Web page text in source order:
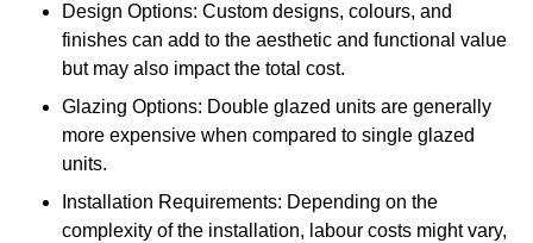
Design Options: Custom designs, colours, and
finishes can add to the aesthetic and functional value
but may also impact the total cost.
Glazing Options: Double glazed units are generally
more expensive when compared to single glazed
units.
Installation Requirements: Depending on the
complexity of the installation, labour costs might vary,